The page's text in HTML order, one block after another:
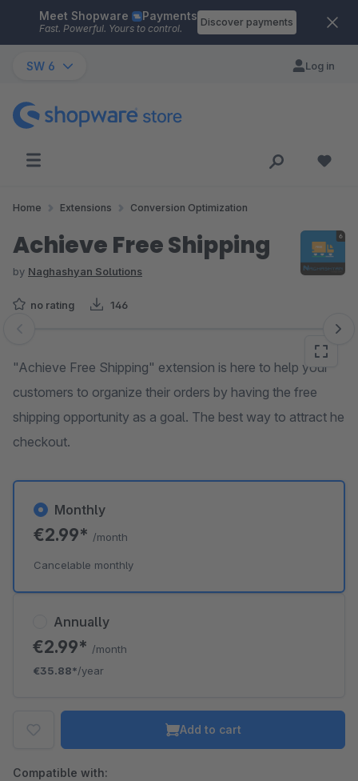
Skip to main content
Meet Shopware Payments
Fast. Powerful. Yours to control.
Discover payments
SW 6 Log in
Home Extensions Conversion Optimization
Achieve Free Shipping
by Naghashyan Solutions
no rating 146
Skip image gallery
"Achieve Free Shipping" extension is here to help your
customers to organize their orders by having the free
shipping opportunity as a goal. The best way to attract he
checkout.
Annually
€2.99* /month
€35.88*/year
Monthly
€2.99* /month
Cancelable monthly
Add to cart
Compatible with: